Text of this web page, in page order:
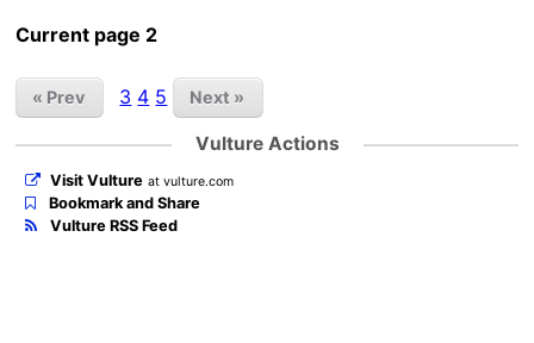
Current page 2
« Prev 3 4 5 Next »
Vulture Actions
Visit Vulture at vulture.com
Bookmark and Share
Vulture RSS Feed